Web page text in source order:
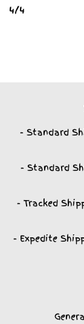
4/4
- Standard
- Standard
- Tracked
- Expedite